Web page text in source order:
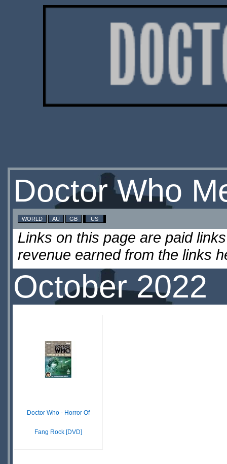
Doctor Who
WORLD AU GB US
Links on this page are paid
revenue earned from the links
October 2022
Doctor Who - Horror Of
Fang Rock [DVD]